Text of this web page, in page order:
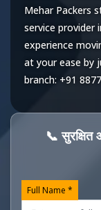
Mehar Packers
service provider
experience
at your ease by
branch: +91
📞
Full Name *